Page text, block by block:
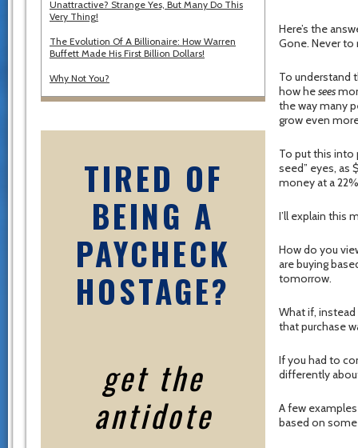
Unattractive? Strange Yes, But Many Do This
Very Thing!
The Evolution Of A Billionaire: How Warren
Buffett Made His First Billion Dollars!
Why Not You?
TIRED OF
BEING A
PAYCHECK
HOSTAGE?
get the
antidote
Here’s the
Gone. Never to
To understand
how hesees
the way many
grow even
To put this into
seed” eyes, as
money at a
I’ll explain this
How do you
are buying
tomorrow.
What if,
that purchase
If you had to
differently
A few
based on